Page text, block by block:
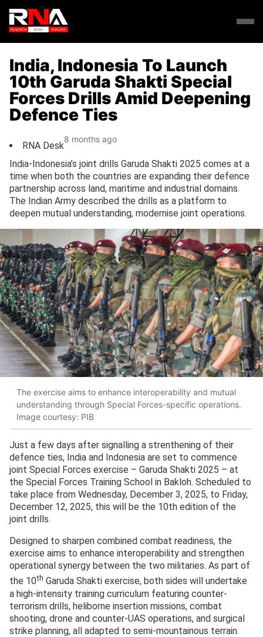
India, Indonesia To Launch
10th Garuda Shakti Special
Forces Drills Amid Deepening
Defence Ties
RNA Desk
8 months ago
India-Indonesia’s joint drills Garuda Shakti 2025 comes at a
time when both the countries are expanding their defence
partnership across land, maritime and industrial domains.
The Indian Army described the drills as a platform to
deepen mutual understanding, modernise joint operations.
The exercise aims to enhance interoperability and mutual
understanding through Special Forces-specific operations.
Image courtesy: PIB
Just a few days after signalling a strenthening of their
defence ties, India and Indonesia are set to commence
joint Special Forces exercise – Garuda Shakti 2025 – at
the Special Forces Training School in Bakloh. Scheduled to
take place from Wednesday, December 3, 2025, to Friday,
December 12, 2025, this will be the 10th edition of the
joint drills.
Designed to sharpen combined combat readiness, the
exercise aims to enhance interoperability and strengthen
operational synergy between the two militaries. As part of
the 10th Garuda Shakti exercise, both sides will undertake
a high-intensity training curriculum featuring counter-
terrorism drills, heliborne insertion missions, combat
shooting, drone and counter-UAS operations, and surgical
strike planning, all adapted to semi-mountainous terrain.